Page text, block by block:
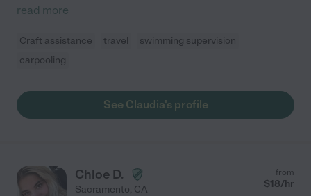
read more
Craft assistance travel
swimming supervision
carpooling
See Claudia's profile
Chloe D.
Sacramento, CA
from
$18/hr